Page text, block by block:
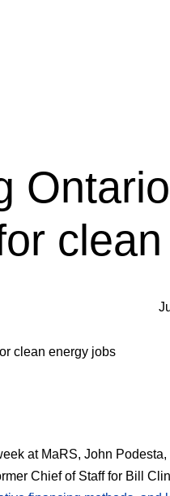
at MaRS, John
Chief of Staff for Bill